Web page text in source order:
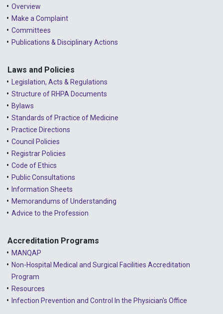
Overview
Make a Complaint
Committees
Publications & Disciplinary Actions
Laws and Policies
Legislation, Acts & Regulations
Structure of RHPA Documents
Bylaws
Standards of Practice of Medicine
Practice Directions
Council Policies
Registrar Policies
Code of Ethics
Public Consultations
Information Sheets
Memorandums of Understanding
Advice to the Profession
Accreditation Programs
MANQAP
Non-Hospital Medical and Surgical Facilities Accreditation
Program
Resources
Infection Prevention and Control In the Physician's Office